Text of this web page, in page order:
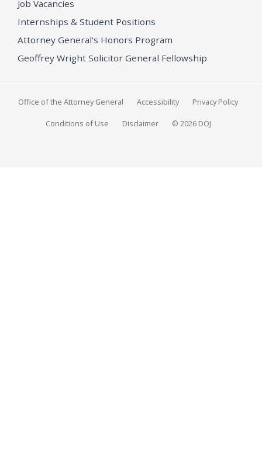
Job Vacancies
Internships & Student Positions
Attorney General's Honors Program
Geoffrey Wright Solicitor General Fellowship
Office of the Attorney General Accessibility Privacy Policy
Conditions of Use Disclaimer © 2026 DOJ